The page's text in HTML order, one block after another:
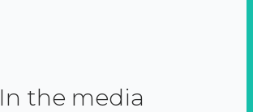
In the media